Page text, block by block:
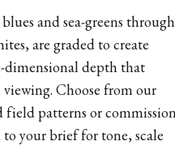
and sea-greens through
are graded to create
dimensional depth that
Choose from our
field patterns or
your brief for tone, scale